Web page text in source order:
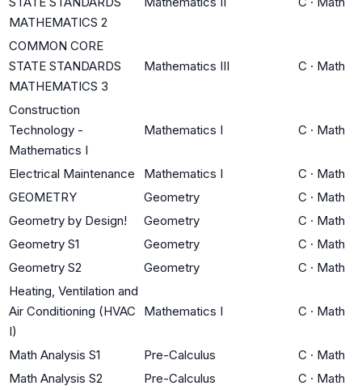
MATHEMATICS 2
COMMON CORE
STATE STANDARDS
MATHEMATICS 3
Mathematics III C · Math
Construction
Technology -
Mathematics I
Mathematics I C · Math
Electrical Maintenance Mathematics I C · Math
GEOMETRY
Geometry C · Math
Geometry by Design!
Geometry C · Math
Geometry S1
Geometry C · Math
Geometry S2
Geometry C · Math
Heating, Ventilation and
Air Conditioning (HVAC
I)
Mathematics I C · Math
Math Analysis S1 Pre-Calculus C · Math
Math Analysis S2
Pre-Calculus C · Math